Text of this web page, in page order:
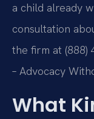
a child already
consultation
the firm at (888)
– Advocacy
What